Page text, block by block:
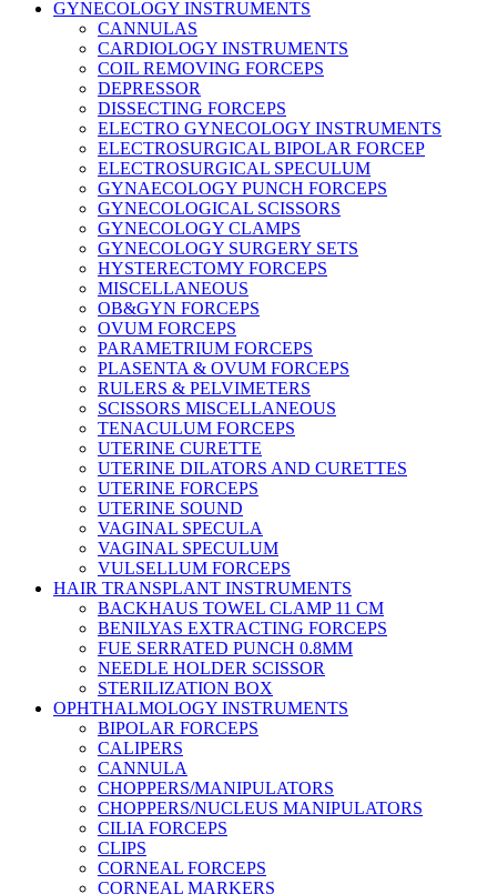
GYNECOLOGY INSTRUMENTS
CANNULAS
CARDIOLOGY INSTRUMENTS
COIL REMOVING FORCEPS
DEPRESSOR
DISSECTING FORCEPS
ELECTRO GYNECOLOGY INSTRUMENTS
ELECTROSURGICAL BIPOLAR FORCEP
ELECTROSURGICAL SPECULUM
GYNAECOLOGY PUNCH FORCEPS
GYNECOLOGICAL SCISSORS
GYNECOLOGY CLAMPS
GYNECOLOGY SURGERY SETS
HYSTERECTOMY FORCEPS
MISCELLANEOUS
OB&GYN FORCEPS
OVUM FORCEPS
PARAMETRIUM FORCEPS
PLASENTA & OVUM FORCEPS
RULERS & PELVIMETERS
SCISSORS MISCELLANEOUS
TENACULUM FORCEPS
UTERINE CURETTE
UTERINE DILATORS AND CURETTES
UTERINE FORCEPS
UTERINE SOUND
VAGINAL SPECULA
VAGINAL SPECULUM
VULSELLUM FORCEPS
HAIR TRANSPLANT INSTRUMENTS
BACKHAUS TOWEL CLAMP 11 CM
BENILYAS EXTRACTING FORCEPS
FUE SERRATED PUNCH 0.8MM
NEEDLE HOLDER SCISSOR
STERILIZATION BOX
OPHTHALMOLOGY INSTRUMENTS
BIPOLAR FORCEPS
CALIPERS
CANNULA
CHOPPERS/MANIPULATORS
CHOPPERS/NUCLEUS MANIPULATORS
CILIA FORCEPS
CLIPS
CORNEAL FORCEPS
CORNEAL MARKERS